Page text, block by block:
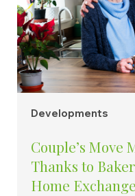
Developments
Couple’s Move
Thanks to
Home